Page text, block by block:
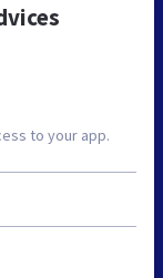
to your app.